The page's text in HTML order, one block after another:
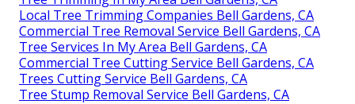
Local Tree Trimming Companies Bell Gardens, CA
Commercial Tree Removal Service Bell Gardens, CA
Tree Services In My Area Bell Gardens, CA
Commercial Tree Cutting Service Bell Gardens, CA
Trees Cutting Service Bell Gardens, CA
Tree Stump Removal Service Bell Gardens, CA